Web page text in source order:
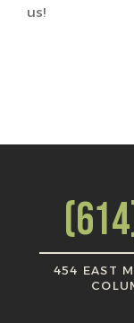
us!
454 EAST